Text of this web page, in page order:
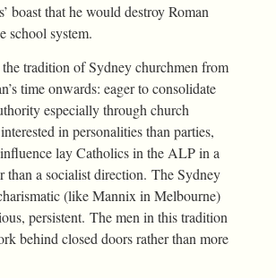
boast that he would destroy Roman
school system.
tradition of Sydney churchmen from
time onwards: eager to consolidate
especially through church
in personalities than parties,
lay Catholics in the ALP in a
than a socialist direction. The Sydney
(like Mannix in Melbourne)
persistent. The men in this tradition
behind closed doors rather than more